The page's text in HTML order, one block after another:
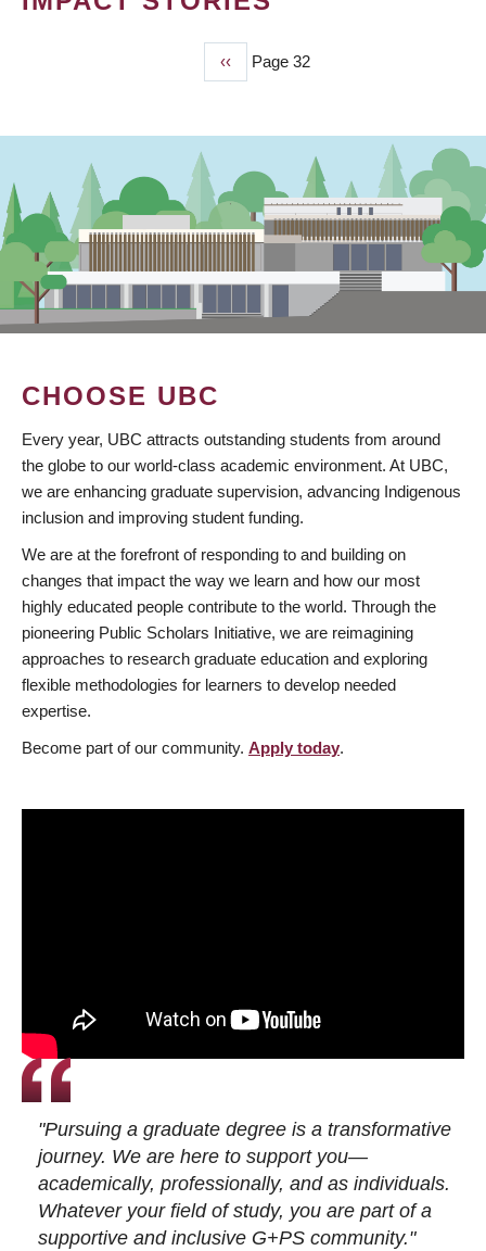
Previous
page
‹‹ Page 32
CHOOSE UBC
Every year, UBC attracts outstanding students from around
the globe to our world-class academic environment. At UBC,
we are enhancing graduate supervision, advancing Indigenous
inclusion and improving student funding.
We are at the forefront of responding to and building on
changes that impact the way we learn and how our most
highly educated people contribute to the world. Through the
pioneering Public Scholars Initiative, we are reimagining
approaches to research graduate education and exploring
flexible methodologies for learners to develop needed
expertise.
Become part of our community. Apply today.
"Pursuing a graduate degree is a transformative
journey. We are here to support you—
academically, professionally, and as individuals.
Whatever your field of study, you are part of a
supportive and inclusive G+PS community."